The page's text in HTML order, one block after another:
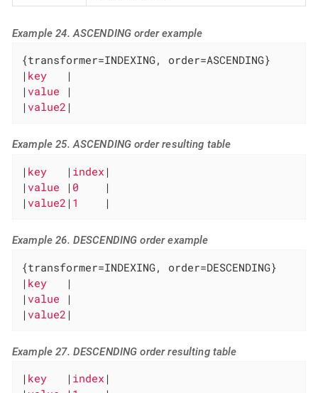
Example 24. ASCENDING order example
{transformer=INDEXING, order=ASCENDING}
| key
|
| value
|
| value2 |
Example 25. ASCENDING order resulting table
| key | index |
| value | 0
|
| value2 | 1 |
Example 26. DESCENDING order example
{transformer=INDEXING, order=DESCENDING}
| key
|
| value
|
| value2 |
Example 27. DESCENDING order resulting table
| key | index |